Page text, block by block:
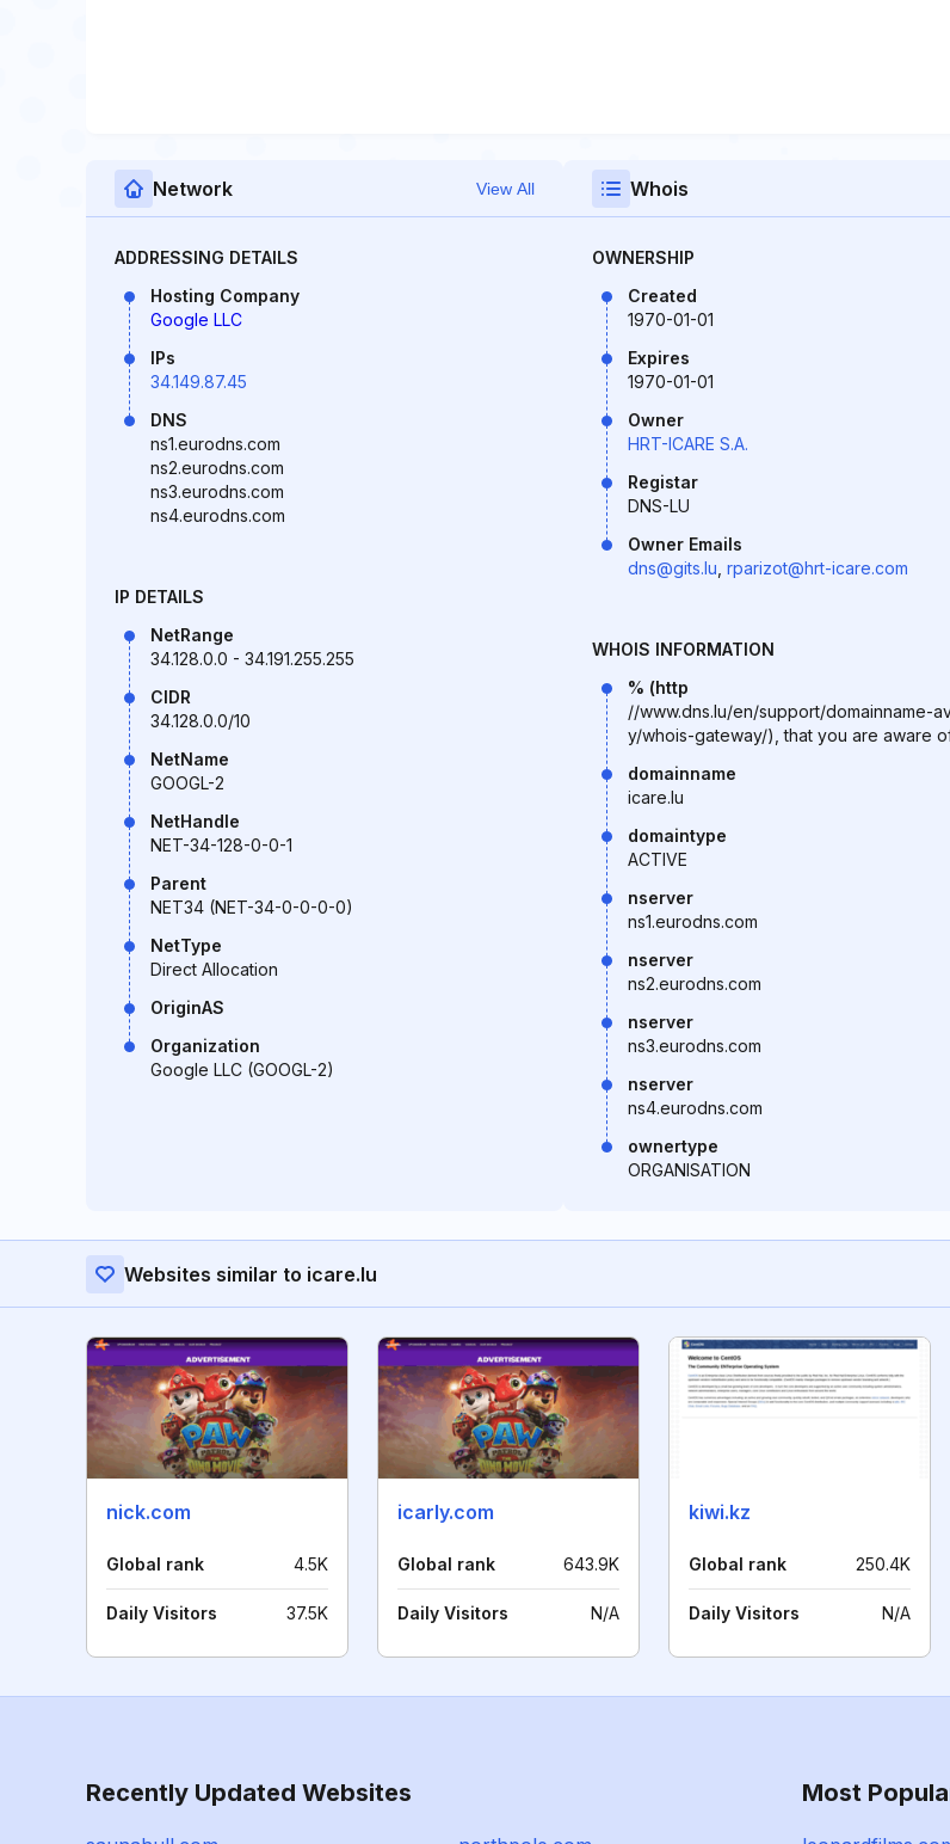
Network View All
ADDRESSING DETAILS
Hosting Company
Google LLC
IPs
34.149.87.45
DNS
ns1.eurodns.com
ns2.eurodns.com
ns3.eurodns.com
ns4.eurodns.com
IP DETAILS
NetRange
34.128.0.0 - 34.191.255.255
CIDR
34.128.0.0/10
NetName
GOOGL-2
NetHandle
NET-34-128-0-0-1
Parent
NET34 (NET-34-0-0-0-0)
NetType
Direct Allocation
OriginAS
Organization
Google LLC (GOOGL-2)
Whois
OWNERSHIP
Created
1970-01-01
Expires
1970-01-01
Owner
HRT-ICARE S.A.
Registar
DNS-LU
Owner Emails
dns@gits.lu rparizot@hrt-icare.com
WHOIS INFORMATION
% (http
//www.dns.lu/en/support/domainname-
y/whois-gateway/), that you are aware
domainname
icare.lu
domaintype
ACTIVE
nserver
ns1.eurodns.com
nserver
ns2.eurodns.com
nserver
ns3.eurodns.com
nserver
ns4.eurodns.com
ownertype
ORGANISATION
Websites similar to icare.lu
nick.com
Global rank 4.5K
Daily Visitors 37.5K
icarly.com
Global rank 643.9K
Daily Visitors N/A
kiwi.kz
Global rank 250.4K
Daily Visitors N/A
Recently Updated Websites Most